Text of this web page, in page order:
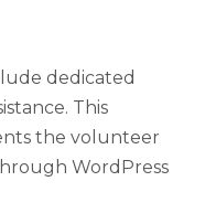
dedicated
This
the volunteer
WordPress